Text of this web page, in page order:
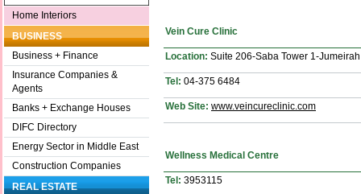
Home Interiors
BUSINESS
Business + Finance
Insurance Companies &
Agents
Banks + Exchange Houses
DIFC Directory
Energy Sector in Middle East
Construction Companies
REAL ESTATE
Vein Cure Clinic
Location: Suite 206-Saba Tower 1-
Tel: 04-375 6484
Web Site: www.veincureclinic.com
Wellness Medical Centre
Tel: 3953115